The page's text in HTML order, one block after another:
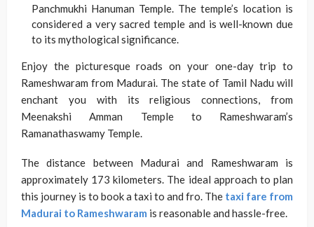
Panchmukhi Hanuman Temple. The temple’s location is
considered a very sacred temple and is well-known due
to its mythological significance.
Enjoy the picturesque roads on your one-day trip to
Rameshwaram from Madurai. The state of Tamil Nadu will
enchant you with its religious connections, from
Meenakshi Amman Temple to Rameshwaram’s
Ramanathaswamy Temple.
The distance between Madurai and Rameshwaram is
approximately 173 kilometers. The ideal approach to plan
this journey is to book a taxi to and fro. The taxi fare from
Madurai to Rameshwaram is reasonable and hassle-free.